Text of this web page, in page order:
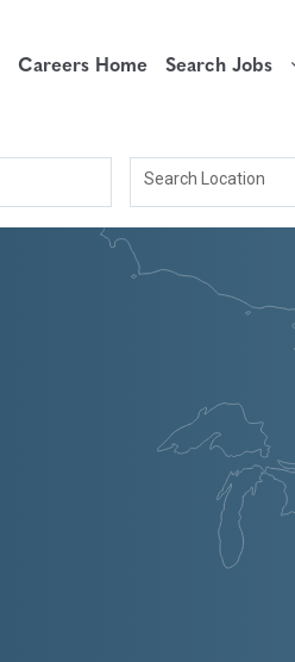
Careers Home Search Jobs
Search Location